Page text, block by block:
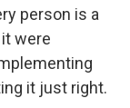
person is a
were
it just right.